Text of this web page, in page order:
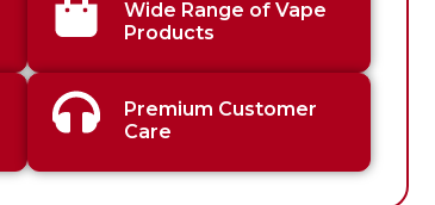
Wide Range of Vape
Products
Premium Customer
Care